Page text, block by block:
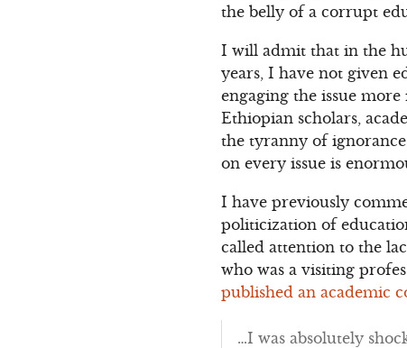
the belly of a corrupt
I will admit that in the
years, I have not given
engaging the issue
Ethiopian scholars,
the tyranny of
on every issue is
I have previously
politicization of
called attention to the
who was a visiting
published an academic
…I was absolutely